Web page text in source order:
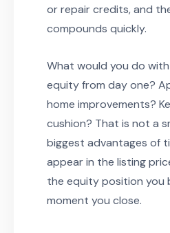
or repair credits, and
compounds quickly.
What would you do
equity from day one?
home improvements?
cushion? That is not a
biggest advantages of
appear in the listing
the equity position you
moment you close.